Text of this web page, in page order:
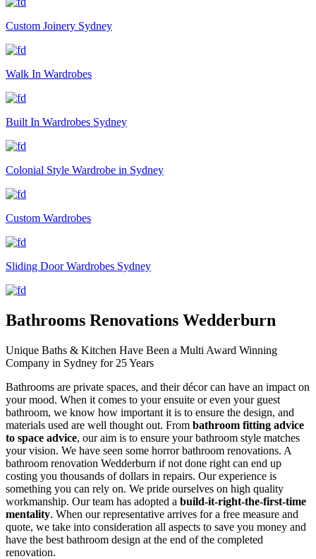
Custom Joinery Sydney
Walk In Wardrobes
Built In Wardrobes Sydney
Colonial Style Wardrobe in Sydney
Custom Wardrobes
Sliding Door Wardrobes Sydney
Bathrooms Renovations Wedderburn
Unique Baths & Kitchen Have Been a Multi Award Winning
Company in Sydney for 25 Years
Bathrooms are private spaces, and their décor can have an impact on
your mood. When it comes to your ensuite or even your guest
bathroom, we know how important it is to ensure the design, and
materials used are well thought out. From bathroom fitting advice
to space advice, our aim is to ensure your bathroom style matches
your vision. We have seen some horror bathroom renovations. A
bathroom renovation Wedderburn if not done right can end up
costing you thousands of dollars in repairs. Our experience is
something you can rely on. We pride ourselves on high quality
workmanship. Our team has adopted a build-it-right-the-first-time
mentality. When our representative arrives for a free measure and
quote, we take into consideration all aspects to save you money and
have the best bathroom design at the end of the completed
renovation.